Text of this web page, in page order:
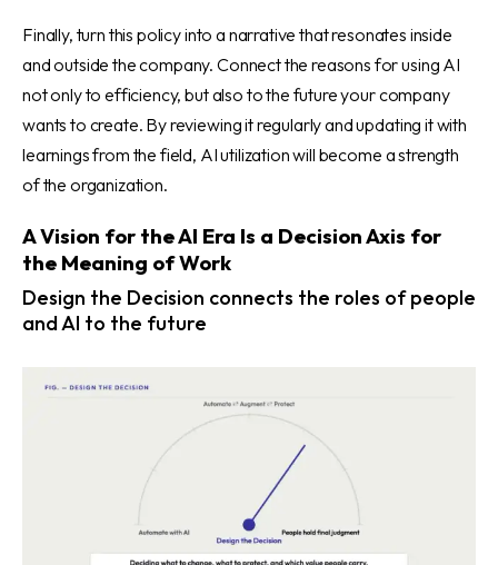
Finally, turn this policy into a narrative that resonates inside
and outside the company. Connect the reasons for using AI
not only to efficiency, but also to the future your company
wants to create. By reviewing it regularly and updating it with
learnings from the field, AI utilization will become a strength
of the organization.
A Vision for the AI Era Is a Decision Axis for
the Meaning of Work
Design the Decision connects the roles of people
and AI to the future